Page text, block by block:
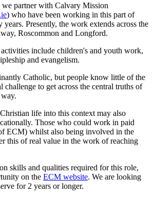
partner with Calvary Mission
) who have been working in this part of
Presently, the work extends across the
Roscommon and Longford.
include children's and youth work,
and evangelism.
Catholic, but people know little of the
challenge to get across the central truths of
life into this context may also
Those who could work in paid
ECM) whilst also being involved in the
this of real value in the work of reaching
skills and qualities required for this role,
on the ECM website. We are looking
for 2 years or longer.